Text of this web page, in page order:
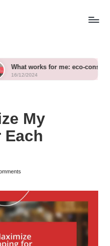
for me: eco-conscious outfits
My